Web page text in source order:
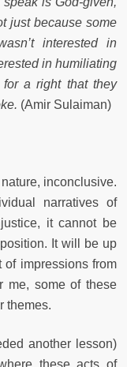
just because some
interested in
in humiliating
a right that they
(Amir Sulaiman)
inconclusive.
narratives of
it cannot be
It will be up
impressions from
me, some of these
themes.
another lesson)
these acts of